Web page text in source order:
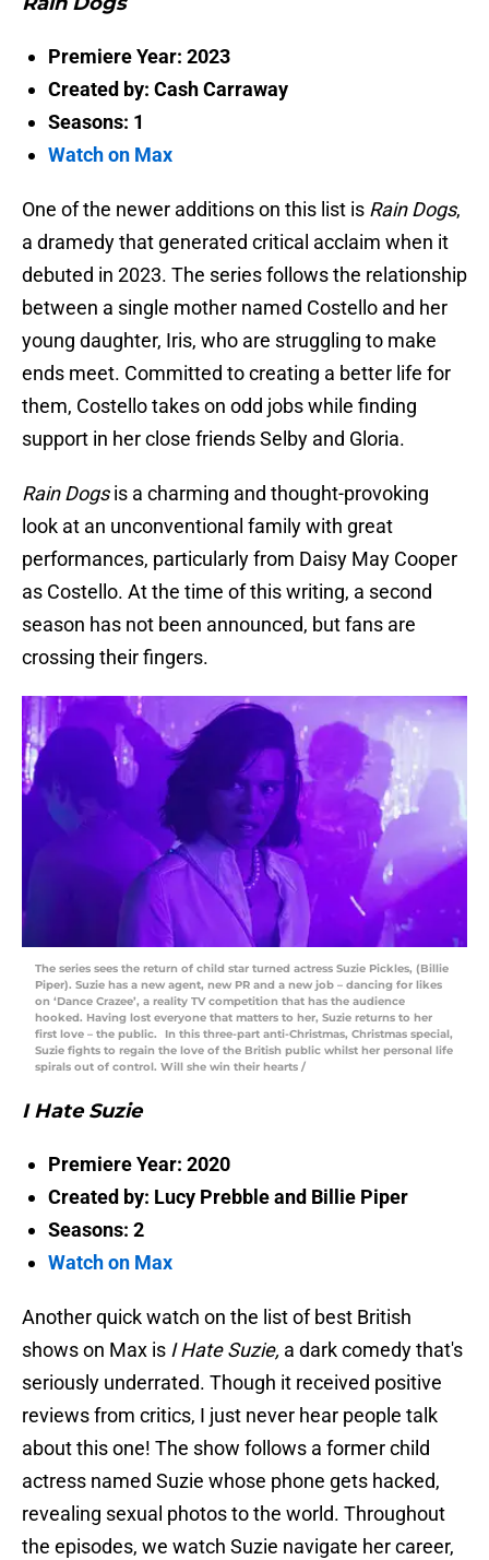
Premiere Year: 2023
Created by: Cash Carraway
Seasons: 1
Watch on Max
One of the newer additions on this list is Rain Dogs,
a dramedy that generated critical acclaim when it
debuted in 2023. The series follows the relationship
between a single mother named Costello and her
young daughter, Iris, who are struggling to make
ends meet. Committed to creating a better life for
them, Costello takes on odd jobs while finding
support in her close friends Selby and Gloria.
Rain Dogsis a charming and thought-provoking
look at an unconventional family with great
performances, particularly from Daisy May Cooper
as Costello. At the time of this writing, a second
season has not been announced, but fans are
crossing their fingers.
The series sees the return of child star turned actress Suzie Pickles, (Billie
Piper). Suzie has a new agent, new PR and a new job – dancing for likes
on ‘Dance Crazee’, a reality TV competition that has the audience
hooked. Having lost everyone that matters to her, Suzie returns to her
first love – the public. In this three-part anti-Christmas, Christmas special,
Suzie fights to regain the love of the British public whilst her personal life
spirals out of control. Will she win their hearts /
I Hate Suzie
Premiere Year: 2020
Created by: Lucy Prebble and Billie Piper
Seasons: 2
Watch on Max
Another quick watch on the list of best British
shows on Max is I Hate Suzie, a dark comedy that's
seriously underrated. Though it received positive
reviews from critics, I just never hear people talk
about this one! The show follows a former child
actress named Suzie whose phone gets hacked,
revealing sexual photos to the world. Throughout
the episodes, we watch Suzie navigate her career,